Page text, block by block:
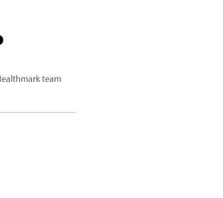
team